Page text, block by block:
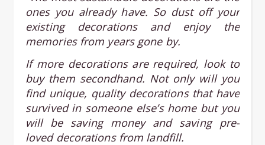
ones you already have. So dust off your
existing decorations and enjoy the
memories from years gone by.
If more decorations are required, look to
buy them secondhand. Not only will you
find unique, quality decorations that have
survived in someone else’s home but you
will be saving money and saving pre-
loved decorations from landfill.